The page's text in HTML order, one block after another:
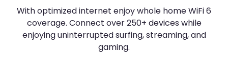
With optimized internet enjoy whole home WiFi 6
coverage. Connect over 250+ devices while
enjoying uninterrupted surfing, streaming, and
gaming.